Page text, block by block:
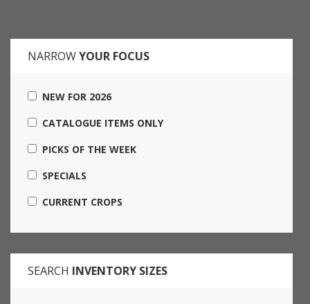
NARROWYOUR FOCUS
NEW FOR 2026
CATALOGUE ITEMS ONLY
PICKS OF THE WEEK
SPECIALS
CURRENT CROPS
SEARCH INVENTORY SIZES